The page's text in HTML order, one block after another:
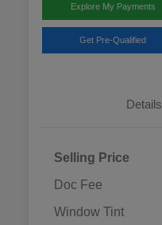
Explore My Payments
Get Pre-Qualified
Details
Selling Price
Doc Fee
Window Tint